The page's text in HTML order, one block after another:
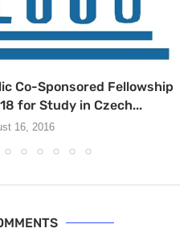
Co-Sponsored Fellowship
for Study in Czech...
16, 2016